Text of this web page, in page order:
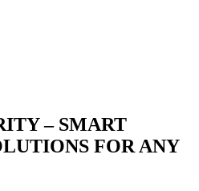
– SMART
FOR ANY